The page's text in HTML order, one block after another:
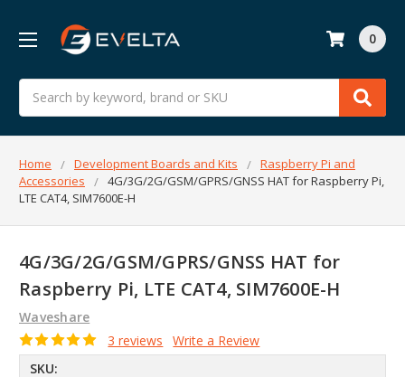
Search
0
Home Development Boards and Kits
Raspberry Pi and
Accessories
4G/3G/2G/GSM/GPRS/GNSS HAT for Raspberry Pi,
LTE CAT4, SIM7600E-H
4G/3G/2G/GSM/GPRS/GNSS HAT for
Raspberry Pi, LTE CAT4, SIM7600E-H
Waveshare
3 reviews
Write a Review
SKU: